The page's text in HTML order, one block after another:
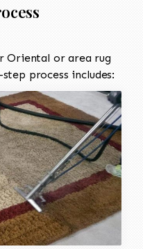
Oriental or area rug
process includes: